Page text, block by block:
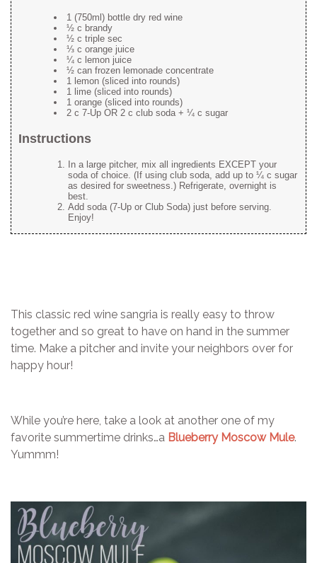
1 (750ml) bottle dry red wine
½ c brandy
½ c triple sec
⅓ c orange juice
¼ c lemon juice
½ can frozen lemonade concentrate
1 lemon (sliced into rounds)
1 lime (sliced into rounds)
1 orange (sliced into rounds)
2 c 7-Up OR 2 c club soda + ¼ c sugar
Instructions
In a large pitcher, mix all ingredients EXCEPT your
soda of choice. (If using club soda, add up to ¼ c sugar
as desired for sweetness.) Refrigerate, overnight is
best.
Add soda (7-Up or Club Soda) just before serving.
Enjoy!
This classic red wine sangria is really easy to throw
together and so great to have on hand in the summer
time. Make a pitcher and invite your neighbors over for
happy hour!
While you’re here, take a look at another one of my
favorite summertime drinks…a Blueberry Moscow Mule.
Yummm!